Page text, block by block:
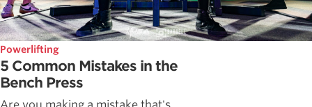
Powerlifting
5 Common Mistakes in the
Bench Press